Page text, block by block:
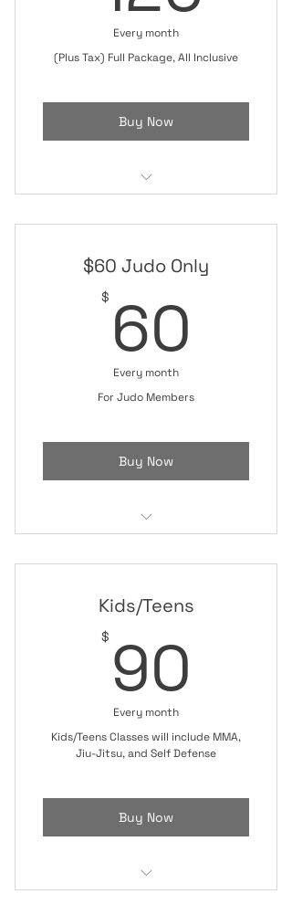
Every month
(Plus Tax) Full Package, All Inclusive
Buy Now
Private Coaching Session
Open Mat/Sparring
$60 Judo Only
$ 60
Every month
For Judo Members
Buy Now
Kids/Teens
$ 90
Every month
Kids/Teens Classes will include MMA,
Jiu-Jitsu, and Self Defense
Buy Now